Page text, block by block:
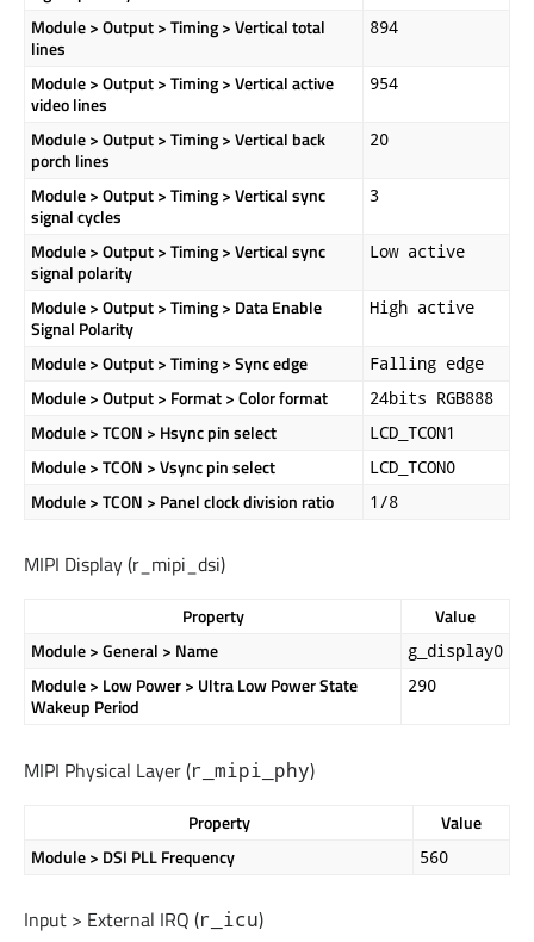
Module > Output > Timing > Vertical total
lines
894
Module > Output > Timing > Vertical active
video lines
954
Module > Output > Timing > Vertical back
porch lines
20
Module > Output > Timing > Vertical sync
signal cycles
3
Module > Output > Timing > Vertical sync
signal polarity
Low active
Module > Output > Timing > Data Enable
Signal Polarity
High active
Module > Output > Timing > Sync edge Falling edge
Module > Output > Format > Color format 24bits RGB888
Module > TCON > Hsync pin select LCD_TCON1
Module > TCON > Vsync pin select LCD_TCON0
Module > TCON > Panel clock division ratio 1/8
MIPI Display (r_mipi_dsi)
Property
Value
Module > General > Name
g_display0
Module > Low Power > Ultra Low Power State
Wakeup Period
290
MIPI Physical Layer (r_mipi_phy)
Property
Value
Module > DSI PLL Frequency
560
Input > External IRQ (r_icu)